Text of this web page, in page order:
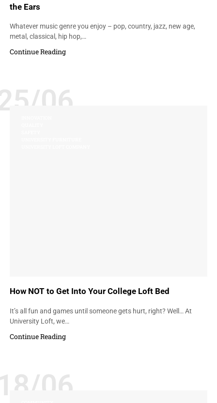
the Ears
Whatever music genre you enjoy – pop, country, jazz, new age,
metal, classical, hip hop,…
Continue Reading
06
How NOT to Get Into Your College Loft Bed
It’s all fun and games until someone gets hurt, right? Well… At
University Loft, we…
Continue Reading
06